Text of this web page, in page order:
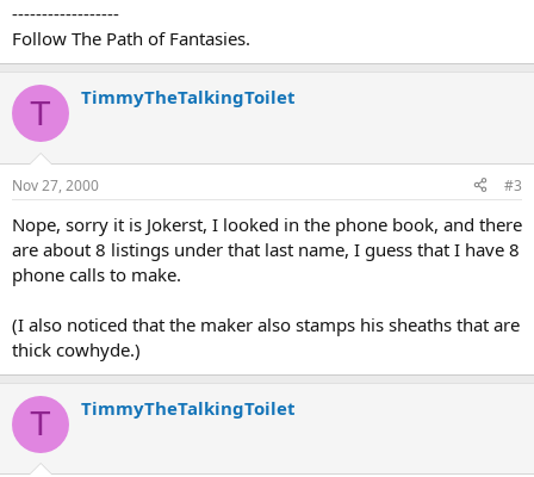
------------------
Follow The Path of Fantasies.
T TimmyTheTalkingToilet
Nov 27, 2000 #3
Nope, sorry it is Jokerst, I looked in the phone book, and there
are about 8 listings under that last name, I guess that I have 8
phone calls to make.
(I also noticed that the maker also stamps his sheaths that are
thick cowhyde.)
T TimmyTheTalkingToilet